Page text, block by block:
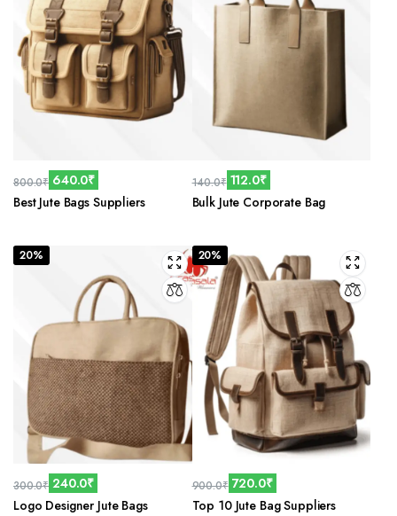
800.0₹
Original
price
800.0₹.
640.0₹
Current
price
640.0₹.
Best Jute Bags Suppliers
140.0₹
Original
price
140.0₹.
112.0₹
Current
price
112.0₹.
Bulk Jute Corporate Bag
20%
300.0₹
Original
240.0₹
Current
Logo Designer Jute Bags
20%
900.0₹
Original
720.0₹
Current
Top 10 Jute Bag Suppliers